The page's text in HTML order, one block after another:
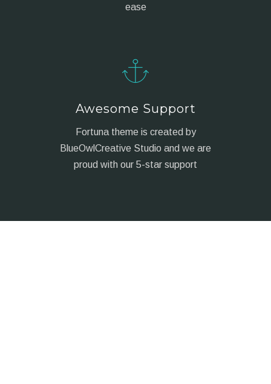
ease
Awesome Support
Fortuna theme is created by
BlueOwlCreative Studio and we are
proud with our 5-star support